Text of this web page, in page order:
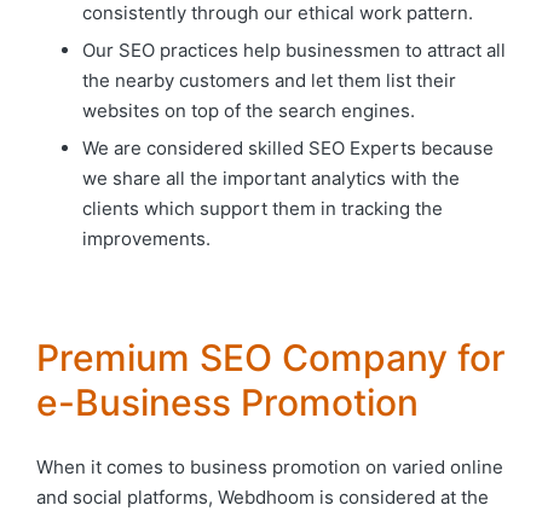
consistently through our ethical work pattern.
Our SEO practices help businessmen to attract all
the nearby customers and let them list their
websites on top of the search engines.
We are considered skilled SEO Experts because
we share all the important analytics with the
clients which support them in tracking the
improvements.
Premium SEO Company for
e-Business Promotion
When it comes to business promotion on varied online
and social platforms, Webdhoom is considered at the